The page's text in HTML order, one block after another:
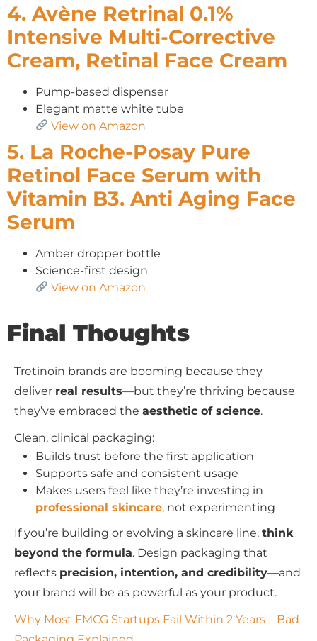
4. Avène Retrinal 0.1%
Intensive Multi-Corrective
Cream, Retinal Face Cream
Pump-based dispenser
Elegant matte white tube
View on Amazon
5. La Roche-Posay Pure
Retinol Face Serum with
Vitamin B3. Anti Aging Face
Serum
Amber dropper bottle
Science-first design
View on Amazon
Final Thoughts
Tretinoin brands are booming because they
deliver real results—but they’re thriving because
they’ve embraced the aesthetic of science.
Clean, clinical packaging:
Builds trust before the first application
Supports safe and consistent usage
Makes users feel like they’re investing in
professional skincare, not experimenting
If you’re building or evolving a skincare line, think
beyond the formula. Design packaging that
reflects precision, intention, and credibility—and
your brand will be as powerful as your product.
Why Most FMCG Startups Fail Within 2 Years – Bad